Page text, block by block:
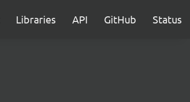
Libraries API GitHub Status